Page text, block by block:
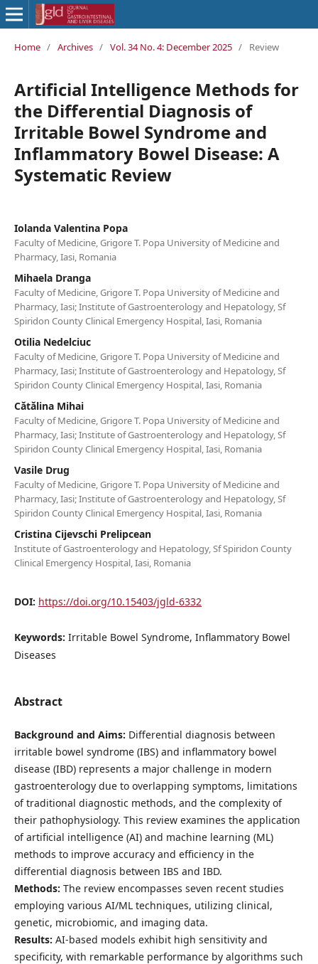
Home / Archives / Vol. 34 No. 4: December 2025 / Review
Artificial Intelligence Methods for
the Differential Diagnosis of
Irritable Bowel Syndrome and
Inflammatory Bowel Disease: A
Systematic Review
Iolanda Valentina Popa
Faculty of Medicine, Grigore T. Popa University of Medicine and
Pharmacy, Iasi, Romania
Mihaela Dranga
Faculty of Medicine, Grigore T. Popa University of Medicine and
Pharmacy, Iasi; Institute of Gastroenterology and Hepatology, Sf
Spiridon County Clinical Emergency Hospital, Iasi, Romania
Otilia Nedelciuc
Faculty of Medicine, Grigore T. Popa University of Medicine and
Pharmacy, Iasi; Institute of Gastroenterology and Hepatology, Sf
Spiridon County Clinical Emergency Hospital, Iasi, Romania
Cătălina Mihai
Faculty of Medicine, Grigore T. Popa University of Medicine and
Pharmacy, Iasi; Institute of Gastroenterology and Hepatology, Sf
Spiridon County Clinical Emergency Hospital, Iasi, Romania
Vasile Drug
Faculty of Medicine, Grigore T. Popa University of Medicine and
Pharmacy, Iasi; Institute of Gastroenterology and Hepatology, Sf
Spiridon County Clinical Emergency Hospital, Iasi, Romania
Cristina Cijevschi Prelipcean
Institute of Gastroenterology and Hepatology, Sf Spiridon County
Clinical Emergency Hospital, Iasi, Romania
DOI: https://doi.org/10.15403/jgld-6332
Keywords: Irritable Bowel Syndrome, Inflammatory Bowel
Diseases
Abstract
Background and Aims: Differential diagnosis between
irritable bowel syndrome (IBS) and inflammatory bowel
disease (IBD) represents a major challenge in modern
gastroenterology due to overlapping symptoms, limitations
of traditional diagnostic methods, and the complexity of
their pathophysiology. This review examines the application
of artificial intelligence (AI) and machine learning (ML)
methods to improve accuracy and efficiency in the
differential diagnosis between IBS and IBD.
Methods: The review encompasses seven recent studies
employing various AI/ML techniques, utilizing clinical,
genetic, microbiomic, and imaging data.
Results: AI-based models exhibit high sensitivity and
specificity, with remarkable performance by algorithms such